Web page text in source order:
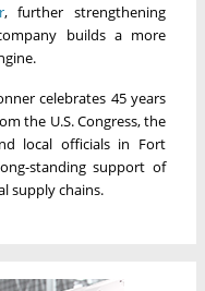
, further strengthening
builds a more
celebrates 45 years
the U.S. Congress, the
local officials in Fort
standing support of
supply chains.